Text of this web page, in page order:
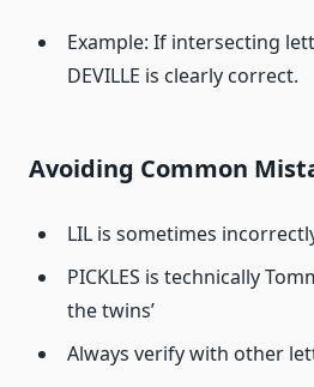
Example: If intersecting
DEVILLE is clearly correct.
Avoiding Common
LIL is sometimes
PICKLES is technically
the twins’
Always verify with other